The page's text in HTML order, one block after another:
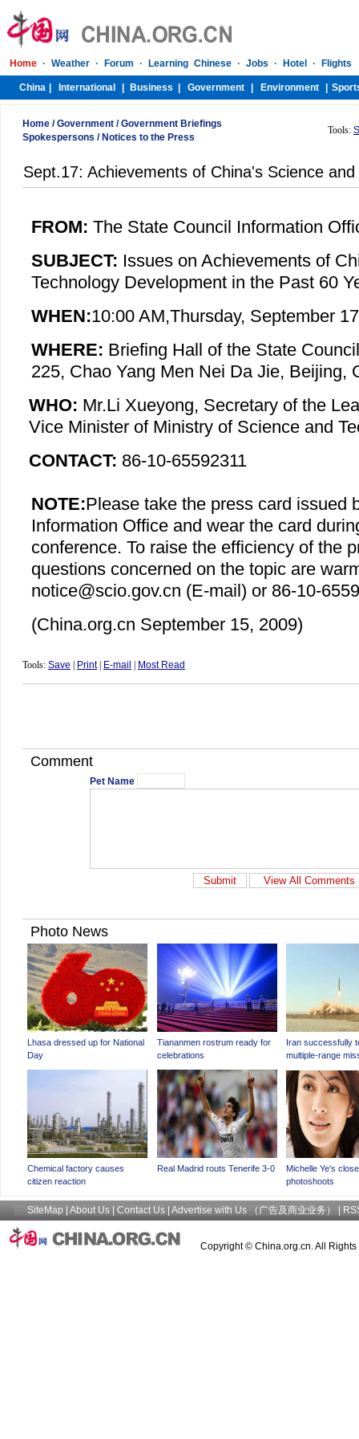
Home /Government /Government Briefings
Spokespersons / Notices to the Press
Tools:
Sept.17: Achievements of China's Science
FROM: The State Council Information
SUBJECT: Issues on Achievements of
Technology Development in the Past 60
WHEN:10:00 AM,Thursday, September
WHERE: Briefing Hall of the State
225, Chao Yang Men Nei Da Jie, Beijing,
WHO: Mr.Li Xueyong, Secretary of the
Vice Minister of Ministry of Science and
CONTACT: 86-10-65592311
NOTE:Please take the press card issued
Information Office and wear the card
conference. To raise the efficiency of the
questions concerned on the topic are
notice@scio.gov.cn (E-mail) or 86-10-
(China.org.cn September 15, 2009)
Tools: Save Print| E-mail Most Read
Comment
Pet Name